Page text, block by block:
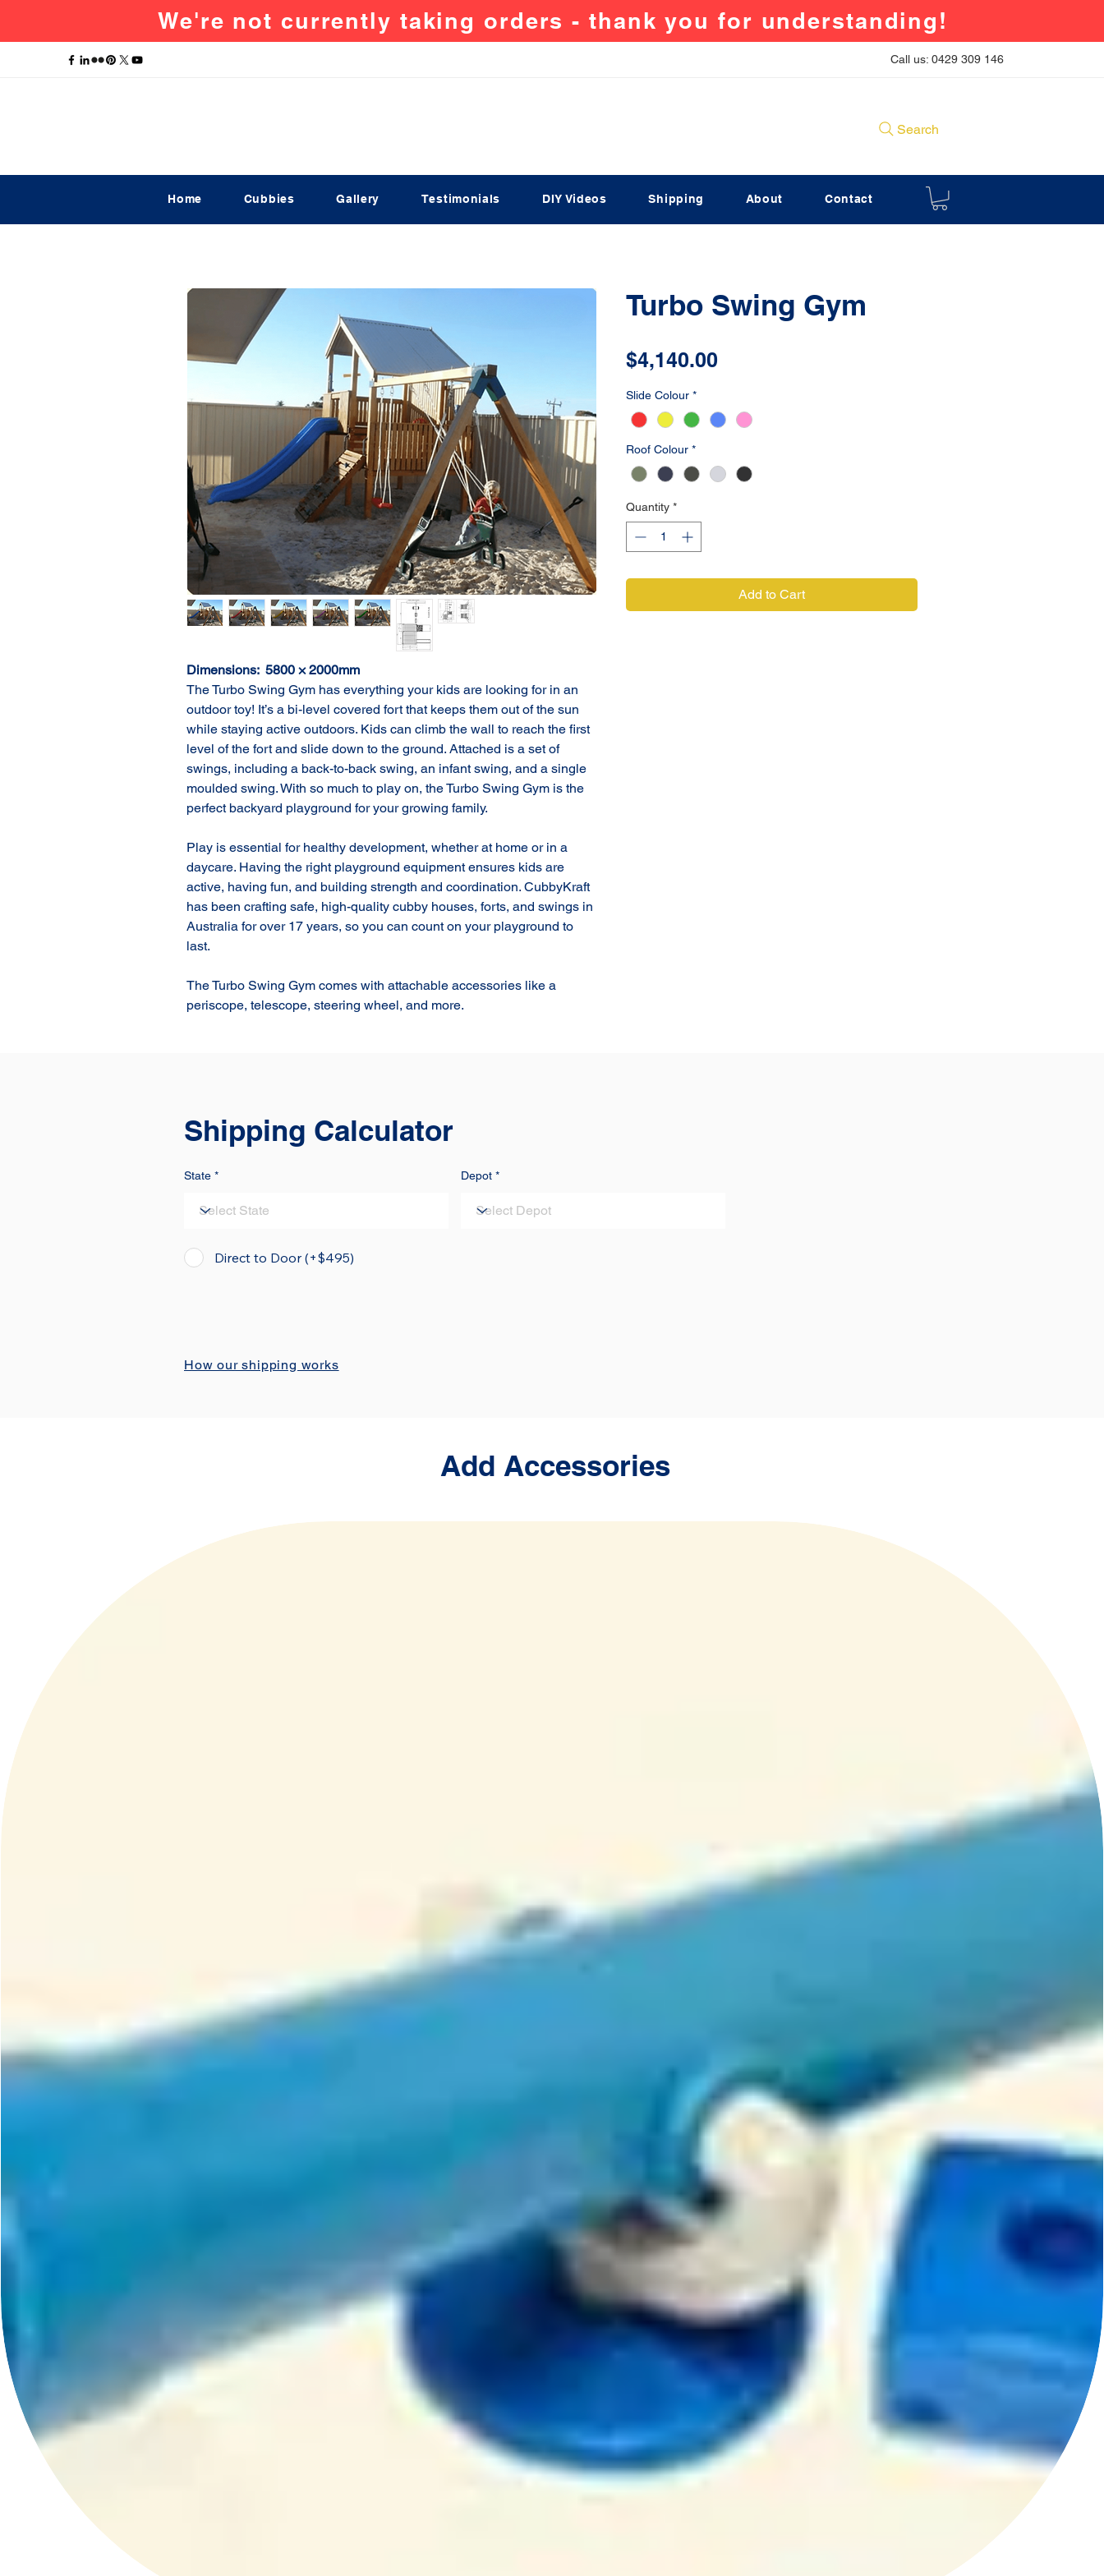
We're not currently taking orders - thank you for understanding!
Call us: 0429 309 146
Search
Home Cubbies Gallery Testimonials DIY Videos Shipping About Contact
Dimensions:  5800 × 2000mm
The Turbo Swing Gym has everything your kids are looking for in an
outdoor toy! It’s a bi-level covered fort that keeps them out of the sun
while staying active outdoors. Kids can climb the wall to reach the first
level of the fort and slide down to the ground. Attached is a set of
swings, including a back-to-back swing, an infant swing, and a single
moulded swing. With so much to play on, the Turbo Swing Gym is the
perfect backyard playground for your growing family.
Play is essential for healthy development, whether at home or in a
daycare. Having the right playground equipment ensures kids are
active, having fun, and building strength and coordination. CubbyKraft
has been crafting safe, high-quality cubby houses, forts, and swings in
Australia for over 17 years, so you can count on your playground to
last.
The Turbo Swing Gym comes with attachable accessories like a
periscope, telescope, steering wheel, and more.
Turbo Swing Gym
$4,140.00
Slide Colour *
Roof Colour *
Quantity *
Add to Cart
Shipping Calculator
State Depot
Direct to Door (+$495)
How our shipping works
Add Accessories